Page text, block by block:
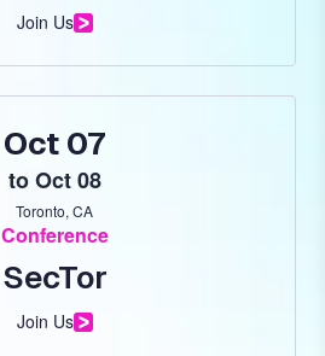
Join Us
Oct 07
toOct 08
Toronto, CA
Conference
SecTor
Join Us